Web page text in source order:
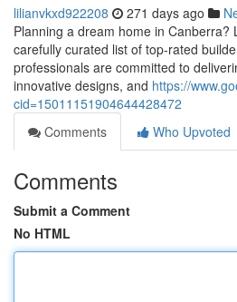
lilianvkxd922208 271 days ago
Planning a dream home in Canberra?
carefully curated list of top-rated
professionals are committed to
innovative designs, and https://
cid=15011151904644428472
Comments
Who Upvoted
Comments
Submit a Comment
No HTML